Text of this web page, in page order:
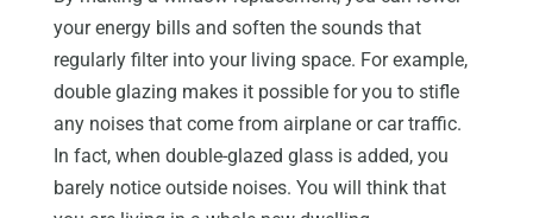
your energy bills and soften the sounds that
regularly filter into your living space. For example,
double glazing makes it possible for you to stifle
any noises that come from airplane or car traffic.
In fact, when double-glazed glass is added, you
barely notice outside noises. You will think that